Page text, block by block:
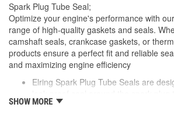
Spark Plug Tube Seal;
Optimize your engine's performance with
range of high-quality gaskets and seals.
camshaft seals, crankcase gaskets, or
products ensure a perfect fit and reliable
and maximizing engine efficiency
Elring Spark Plug Tube Seals are
and debris from contaminating the
SHOW MORE